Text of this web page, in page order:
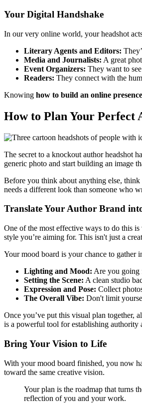
Your Digital Handshake
In our very online world, your headshot
Literary Agents and Editors:
Media and Journalists: A great
Event Organizers: They want to
Readers: They connect with the
Knowing how to build an online presence
How to Plan Your Perfect
The secret to a knockout author headshot
generic photo and start building an image
Before you think about anything else,
needs a different look than someone who
Translate Your Author Brand
One of the most effective ways to do this
style you’re aiming for. This isn't just a
Your mood board is your chance to gather
Lighting and Mood: Are you going
Setting the Scene: A clean studio
Expression and Pose: Collect
The Overall Vibe: Don't limit
Once you’ve put this visual plan together,
is a powerful tool for establishing authority
Bring Your Vision to Life
With your mood board finished, you now
toward the same creative vision.
Your plan is the roadmap that turns
reflection of you and your work.